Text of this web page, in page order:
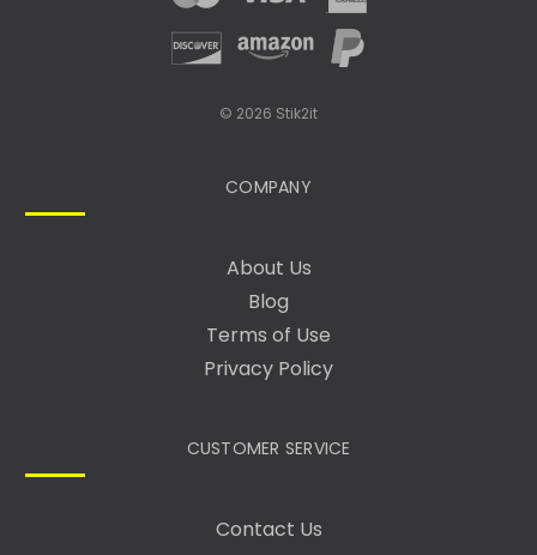
© 2026 Stik2it
COMPANY
About Us
Blog
Terms of Use
Privacy Policy
CUSTOMER SERVICE
Contact Us